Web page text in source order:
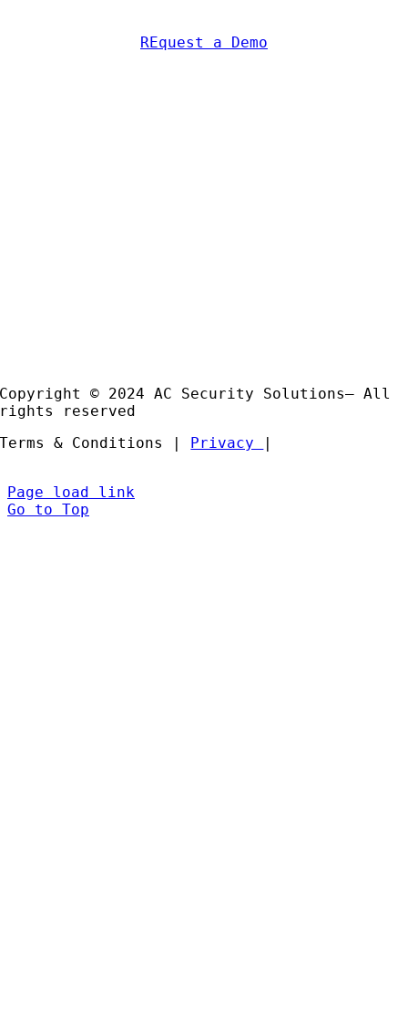
REquest a Demo
Copyright © 2024 AC Security Solutions– All
rights reserved
Terms & Conditions |
Privacy
Page load link
Go to Top